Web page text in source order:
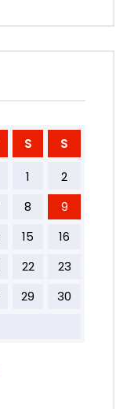
S S
1
2
8
9
15
16
22
23
29
30